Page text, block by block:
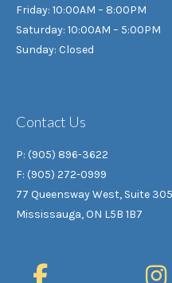
Friday: 10:00AM – 8:00PM
Saturday: 10:00AM – 5:00PM
Sunday: Closed
Contact Us
P: (905) 896-3622
F: (905) 272-0999
77 Queensway West, Suite
Mississauga, ON L5B 1B7